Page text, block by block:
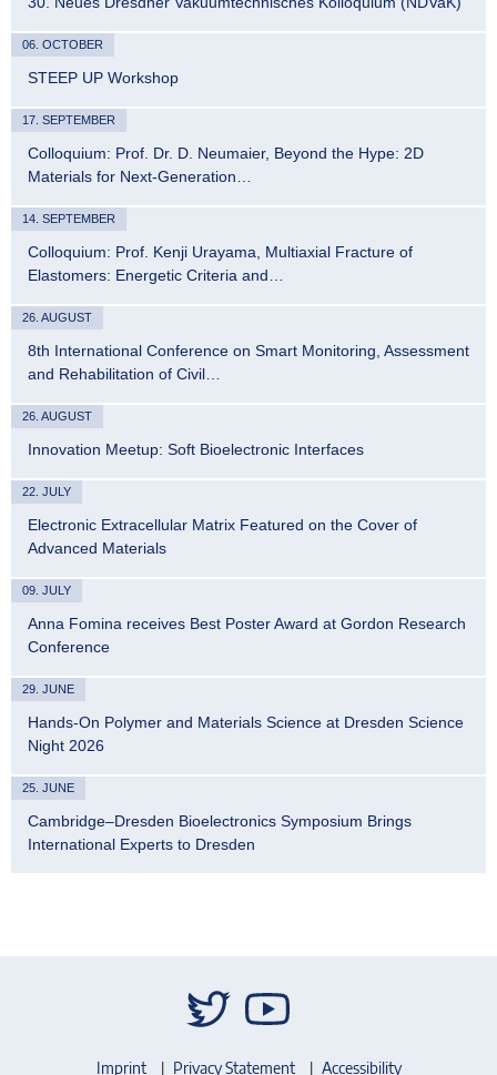
06. OCTOBER
STEEP UP Workshop
17. SEPTEMBER
Colloquium: Prof. Dr. D. Neumaier, Beyond the Hype: 2D
Materials for Next-Generation…
14. SEPTEMBER
Colloquium: Prof. Kenji Urayama, Multiaxial Fracture of
Elastomers: Energetic Criteria and…
26. AUGUST
8th International Conference on Smart Monitoring, Assessment
and Rehabilitation of Civil…
26. AUGUST
Innovation Meetup: Soft Bioelectronic Interfaces
22. JULY
Electronic Extracellular Matrix Featured on the Cover of
Advanced Materials
09. JULY
Anna Fomina receives Best Poster Award at Gordon Research
Conference
29. JUNE
Hands-On Polymer and Materials Science at Dresden Science
Night 2026
25. JUNE
Cambridge–Dresden Bioelectronics Symposium Brings
International Experts to Dresden
Imprint Privacy Statement Accessibility